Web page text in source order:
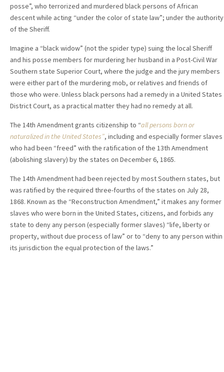
posse”, who terrorized and murdered black persons of African
descent while acting “under the color of state law”; under the authority
of the Sheriff.
Imagine a “black widow” (not the spider type) suing the local Sheriff
and his posse members for murdering her husband in a Post-Civil War
Southern state Superior Court, where the judge and the jury members
were either part of the murdering mob, or relatives and friends of
those who were. Unless black persons had a remedy in a United States
District Court, as a practical matter they had no remedy at all.
The 14th Amendment grants citizenship to “all persons born or
naturalized in the United States”, including and especially former slaves
who had been “freed” with the ratification of the 13th Amendment
(abolishing slavery) by the states on December 6, 1865.
The 14th Amendment had been rejected by most Southern states, but
was ratified by the required three-fourths of the states on July 28,
1868. Known as the “Reconstruction Amendment,” it makes any former
slaves who were born in the United States, citizens, and forbids any
state to deny any person (especially former slaves) “life, liberty or
property, without due process of law” or to “deny to any person within
its jurisdiction the equal protection of the laws.”